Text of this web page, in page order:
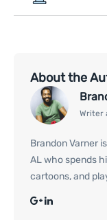
About the
Writer
Brandon Varner
AL who spends
cartoons, and